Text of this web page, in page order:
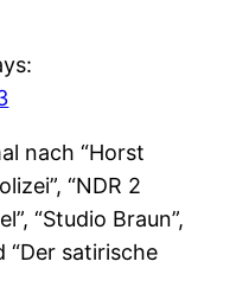
nach “Horst
“NDR 2
“Studio Braun”,
“Der satirische